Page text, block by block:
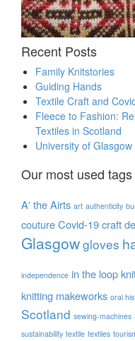
Recent Posts
Family Knitstories
Guiding Hands
Textile Craft and
Fleece to Fashion:
Textiles in Scotland
University of Glasgow
Our most used tags
A' the Airts art authenticity
coutureCovid-19craft
Glasgowgloves
independence in the loop
knitting makeworks oral
Scotland sewing-machines
sustainability textile textiles